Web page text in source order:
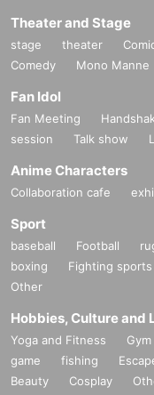
Theater and Stage
stage theater
Comedy
Mono Manne
Fan Idol
Fan Meeting
session
Talk show
Anime Characters
Collaboration cafe
Sport
baseball Football
boxing
Fighting sports
Other
Hobbies, Culture and
Yoga and Fitness Gym
game
fishing
Beauty
Cosplay